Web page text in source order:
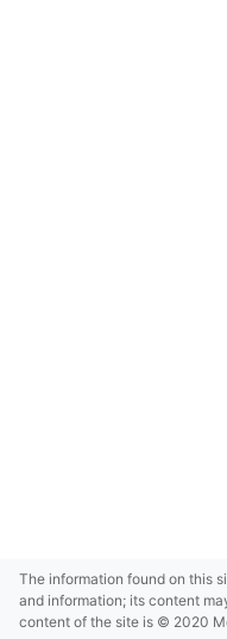
The information found on this
and information; its content
content of the site is © 2020